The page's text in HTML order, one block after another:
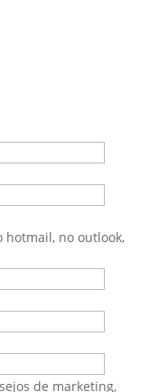
hotmail, no outlook,
de marketing,